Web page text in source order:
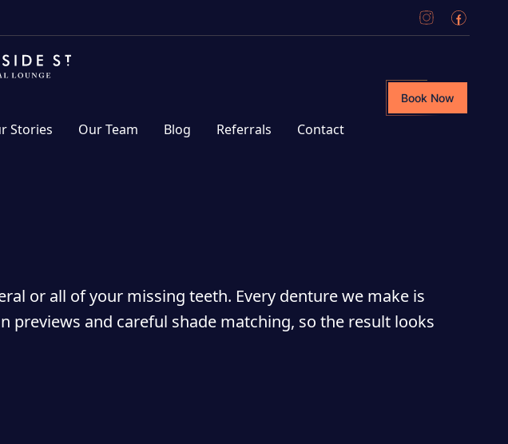
Stories Our Team Blog Referrals Contact
Book Now
or all of your missing teeth. Every denture we make is
and careful shade matching, so the result looks